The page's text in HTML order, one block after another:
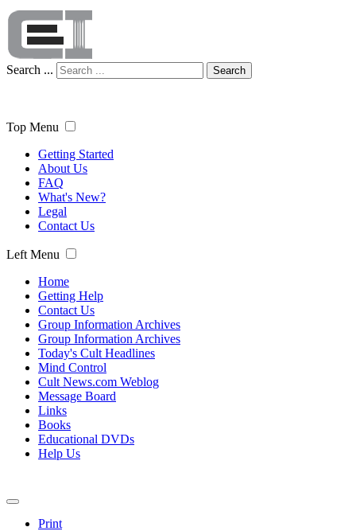
Search ... Search
Top Menu
Getting Started
About Us
FAQ
What's New?
Legal
Contact Us
Left Menu
Home
Getting Help
Contact Us
Group Information Archives
Group Information Archives
Today's Cult Headlines
Mind Control
Cult News.com Weblog
Message Board
Links
Books
Educational DVDs
Help Us
Print